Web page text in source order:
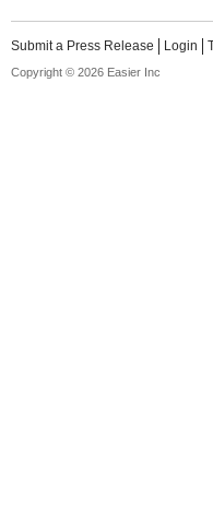
Submit a Press Release Login
Copyright © 2026 Easier Inc